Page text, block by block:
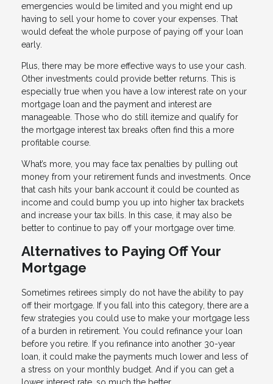
emergencies would be limited and you might end up
having to sell your home to cover your expenses. That
would defeat the whole purpose of paying off your loan
early.
Plus, there may be more effective ways to use your cash.
Other investments could provide better returns. This is
especially true when you have a low interest rate on your
mortgage loan and the payment and interest are
manageable. Those who do still itemize and qualify for
the mortgage interest tax breaks often find this a more
profitable course.
What’s more, you may face tax penalties by pulling out
money from your retirement funds and investments. Once
that cash hits your bank account it could be counted as
income and could bump you up into higher tax brackets
and increase your tax bills. In this case, it may also be
better to continue to pay off your mortgage over time.
Alternatives to Paying Off Your
Mortgage
Sometimes retirees simply do not have the ability to pay
off their mortgage. If you fall into this category, there are a
few strategies you could use to make your mortgage less
of a burden in retirement. You could refinance your loan
before you retire. If you refinance into another 30-year
loan, it could make the payments much lower and less of
a stress on your monthly budget. And if you can get a
lower interest rate, so much the better.